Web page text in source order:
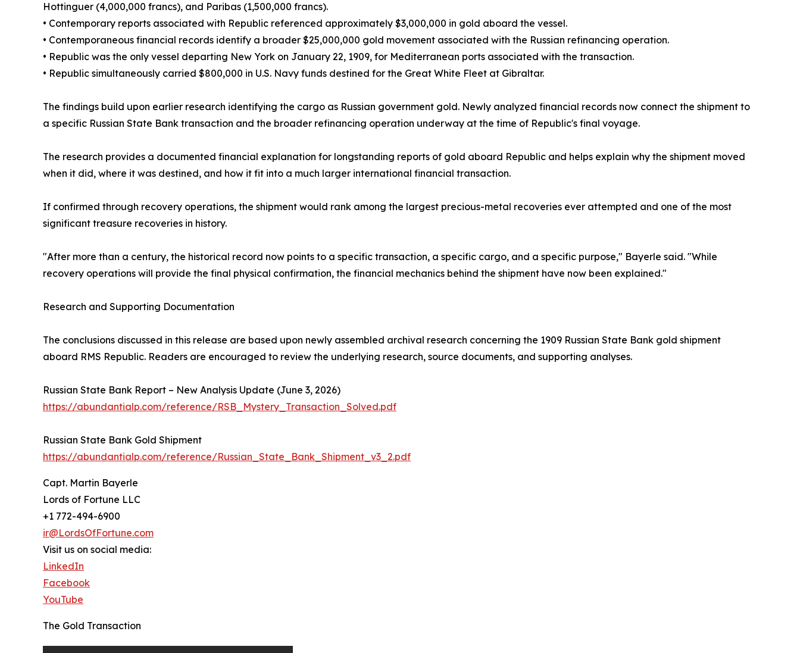
Hottinguer (4,000,000 francs), and Paribas (1,500,000 francs).
• Contemporary reports associated with Republic referenced approximately $3,000,000 in gold aboard the vessel.
• Contemporaneous financial records identify a broader $25,000,000 gold movement associated with the Russian refinancing operation.
• Republic was the only vessel departing New York on January 22, 1909, for Mediterranean ports associated with the transaction.
• Republic simultaneously carried $800,000 in U.S. Navy funds destined for the Great White Fleet at Gibraltar.
The findings build upon earlier research identifying the cargo as Russian government gold. Newly analyzed financial records now connect the shipment to
a specific Russian State Bank transaction and the broader refinancing operation underway at the time of Republic's final voyage.
The research provides a documented financial explanation for longstanding reports of gold aboard Republic and helps explain why the shipment moved
when it did, where it was destined, and how it fit into a much larger international financial transaction.
If confirmed through recovery operations, the shipment would rank among the largest precious-metal recoveries ever attempted and one of the most
significant treasure recoveries in history.
"After more than a century, the historical record now points to a specific transaction, a specific cargo, and a specific purpose," Bayerle said. "While
recovery operations will provide the final physical confirmation, the financial mechanics behind the shipment have now been explained."
Research and Supporting Documentation
The conclusions discussed in this release are based upon newly assembled archival research concerning the 1909 Russian State Bank gold shipment
aboard RMS Republic. Readers are encouraged to review the underlying research, source documents, and supporting analyses.
Russian State Bank Report – New Analysis Update (June 3, 2026)
https://abundantialp.com/reference/RSB_Mystery_Transaction_Solved.pdf
Russian State Bank Gold Shipment
https://abundantialp.com/reference/Russian_State_Bank_Shipment_v3_2.pdf
Capt. Martin Bayerle
Lords of Fortune LLC
+1 772-494-6900
ir@LordsOfFortune.com
Visit us on social media:
LinkedIn
Facebook
YouTube
The Gold Transaction